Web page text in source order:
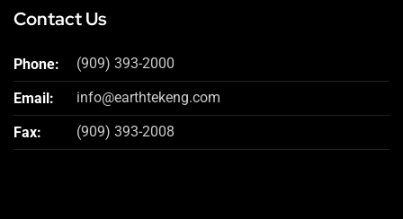
Contact Us
Phone: (909) 393-2000
Email: info@earthtekeng.com
Fax: (909) 393-2008